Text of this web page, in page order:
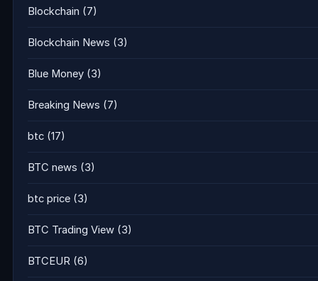
Blockchain (7)
Blockchain News (3)
Blue Money (3)
Breaking News (7)
btc (17)
BTC news (3)
btc price (3)
BTC Trading View (3)
BTCEUR (6)